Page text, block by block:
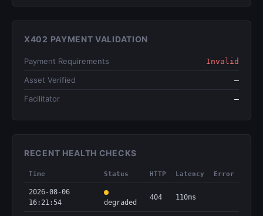
X402 PAYMENT VALIDATION
Payment Requirements Invalid
Asset Verified —
Facilitator —
RECENT HEALTH CHECKS
Time Status HTTP Latency Error
2026-08-06
16:21:54
degraded
404 110ms